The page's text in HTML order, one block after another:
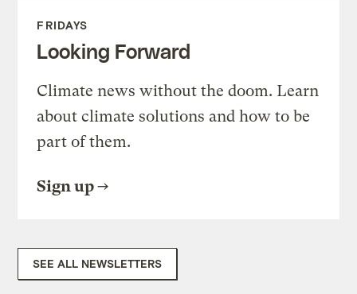
FRIDAYS
Looking Forward
Climate news without the doom. Learn
about climate solutions and how to be
part of them.
Sign up
SEE ALL NEWSLETTERS